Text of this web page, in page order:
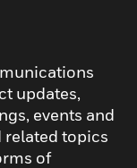
updates,
events and
related topics
of